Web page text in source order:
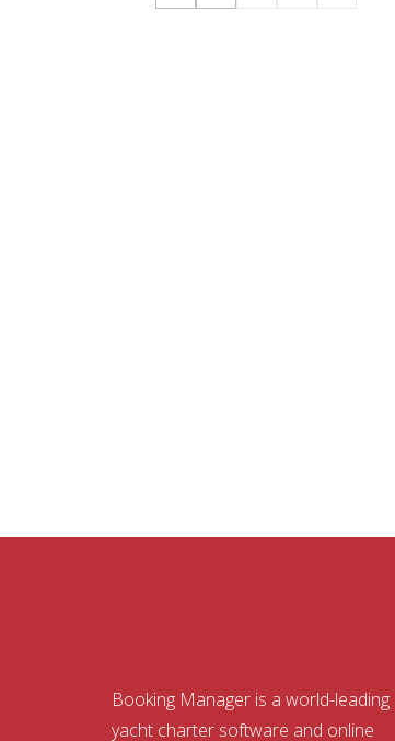
Booking Manager is a world-leading
yacht charter software and online